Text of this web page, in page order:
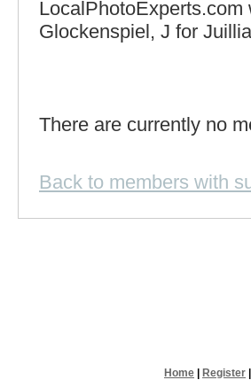
Glockenspiel, J for
There are currently no
Back to members with
Home Register